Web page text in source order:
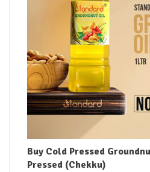
Buy Cold Pressed
Pressed (Chekku)